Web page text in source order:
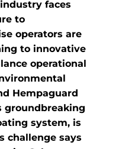
faces
to
operators are
to innovative
operational
Hempaguard
groundbreaking
system, is
challenge says